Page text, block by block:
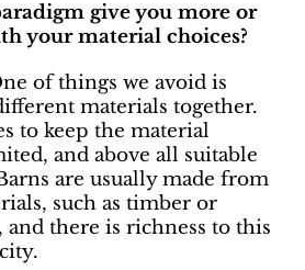
give you more or
your material choices?
of things we avoid is
materials together.
to keep the material
and above all suitable
are usually made from
such as timber or
and there is richness to this